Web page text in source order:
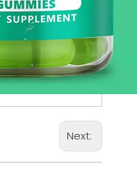
Next: